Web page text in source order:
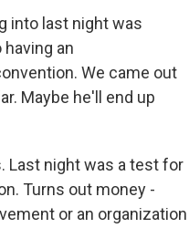
into last night was
an
We came out
Maybe he'll end up
Last night was a test for
Turns out money -
or an organization